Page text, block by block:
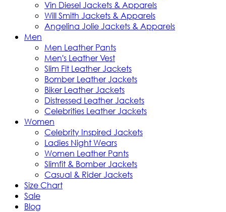
Vin Diesel Jackets & Apparels
Will Smith Jackets & Apparels
Angelina Jolie Jackets & Apparels
Men
Men Leather Pants
Men's Leather Vest
Slim Fit Leather Jackets
Bomber Leather Jackets
Biker Leather Jackets
Distressed Leather Jackets
Celebrities Leather Jackets
Women
Celebrity Inspired Jackets
Ladies Night Wears
Women Leather Pants
Slimfit & Bomber Jackets
Casual & Rider Jackets
Size Chart
Sale
Blog